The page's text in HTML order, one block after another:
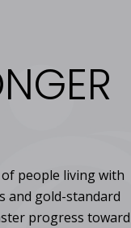
people living with
and gold-standard
progress toward